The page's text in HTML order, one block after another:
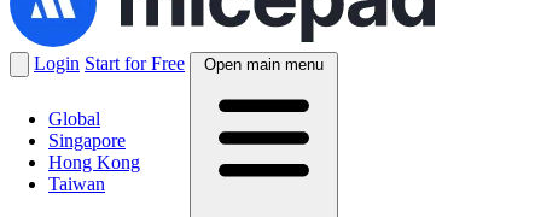
Global
Singapore
Hong Kong
Taiwan
Login Start for Free Open main menu